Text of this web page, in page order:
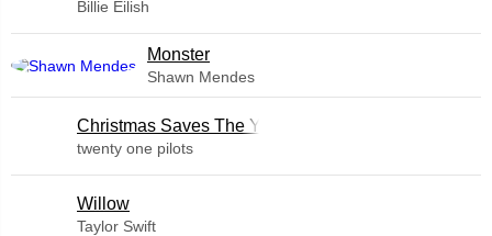
Billie Eilish
Monster
Shawn Mendes
Christmas Saves The Year
twenty one pilots
Willow
Taylor Swift